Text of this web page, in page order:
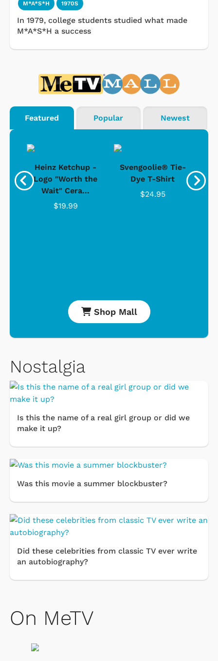
M*A*S*H 1970S
In 1979, college students studied what made
M*A*S*H a success
Featured Popular Newest
Heinz Ketchup -
Logo "Worth the
Wait" Cera...
$19.99
Svengoolie® Tie-
Dye T-Shirt
$24.95
Shop Mall
Nostalgia
Is this the name of a real girl group or did we
make it up?
Was this movie a summer blockbuster?
Did these celebrities from classic TV ever write
an autobiography?
On MeTV